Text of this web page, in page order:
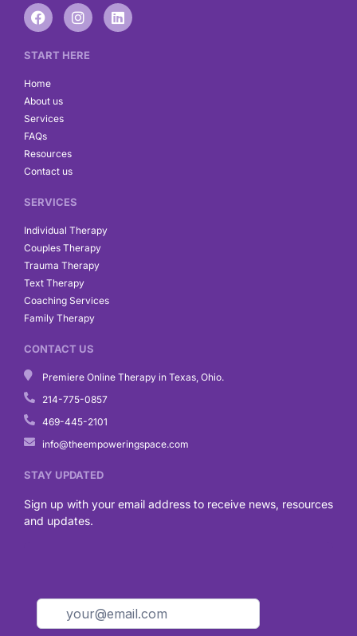
F
a
e
o
o
k
I
n
t
L
i
START HERE
Home
About us
Services
FAQs
Resources
Contact us
SERVICES
Individual Therapy
Couples Therapy
Trauma Therapy
Text Therapy
Coaching Services
Family Therapy
CONTACT US
Premiere Online Therapy in Texas, Ohio.
214-775-0857
469-445-2101
info@theempoweringspace.com
STAY UPDATED
Sign up with your email address to receive news, resources
and updates.